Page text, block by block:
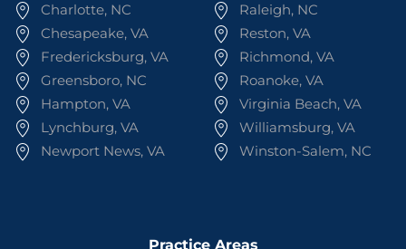
Charlotte, NC
Chesapeake, VA
Fredericksburg, VA
Greensboro, NC
Hampton, VA
Lynchburg, VA
Newport News, VA
Raleigh, NC
Reston, VA
Richmond, VA
Roanoke, VA
Virginia Beach, VA
Williamsburg, VA
Winston-Salem, NC
Practice Areas